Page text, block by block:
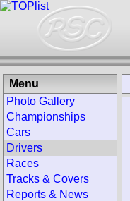
Menu
Photo Gallery
Championships
Cars
Drivers
Races
Tracks & Covers
Reports & News